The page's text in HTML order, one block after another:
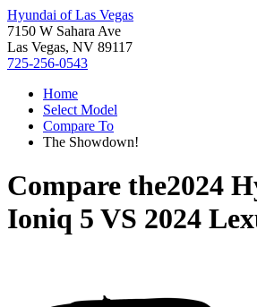
Hyundai of Las Vegas
7150 W Sahara Ave
Las Vegas, NV 89117
725-256-0543
Home
Select Model
Compare To
The Showdown!
Compare the2024
Ioniq 5 VS 2024